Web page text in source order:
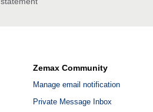
Zemax Community
Manage email notification
Private Message Inbox